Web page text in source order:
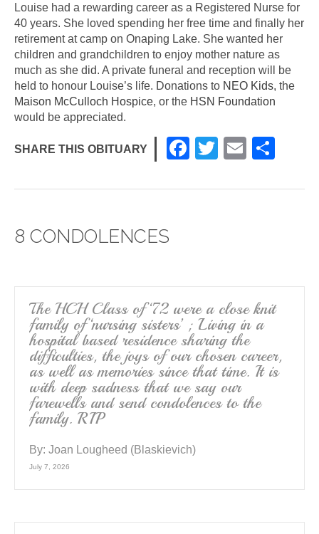
Louise had a rewarding career as a Registered Nurse for
40 years. She loved spending her free time and finally her
retirement at camp on Onaping Lake. She wanted her
children and grandchildren to enjoy mother nature as
much as she did. A private funeral and reception will be
held to honour Louise’s life. Donations to NEO Kids, the
Maison McCulloch Hospice, or the HSN Foundation
would be appreciated.
SHARE THIS OBITUARY
F
c
k
T
tt
E
ail ar
8 CONDOLENCES
The HCH Class of ‘72 were a close knit
family of ‘nursing sisters’ ; Living in a
hospital based residence sharing the
difficulties, the joys of our chosen career,
as well as memories since that time. It is
with deep sadness that we say our
farewells and send condolences to the
family. RIP
By: Joan Lougheed (Blaskievich)
July 7, 2026